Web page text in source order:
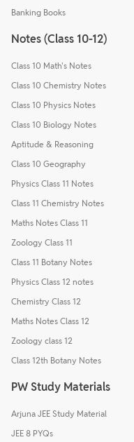
Banking Books
Notes (Class 10-12)
Class 10 Math's Notes
Class 10 Chemistry Notes
Class 10 Physics Notes
Class 10 Biology Notes
Aptitude & Reasoning
Class 10 Geography
Physics Class 11 Notes
Class 11 Chemistry Notes
Maths Notes Class 11
Zoology Class 11
Class 11 Botany Notes
Physics Class 12 notes
Chemistry Class 12
Maths Notes Class 12
Zoology class 12
Class 12th Botany Notes
PW Study Materials
Arjuna JEE Study Material
JEE 8 PYQs